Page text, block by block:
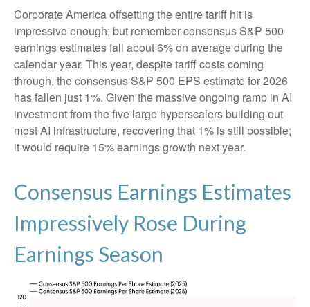
Corporate America offsetting the entire tariff hit is
impressive enough; but remember consensus S&P 500
earnings estimates fall about 6% on average during the
calendar year. This year, despite tariff costs coming
through, the consensus S&P 500 EPS estimate for 2026
has fallen just 1%. Given the massive ongoing ramp in AI
investment from the five large hyperscalers building out
most AI infrastructure, recovering that 1% is still possible;
it would require 15% earnings growth next year.
Consensus Earnings Estimates
Impressively Rose During
Earnings Season